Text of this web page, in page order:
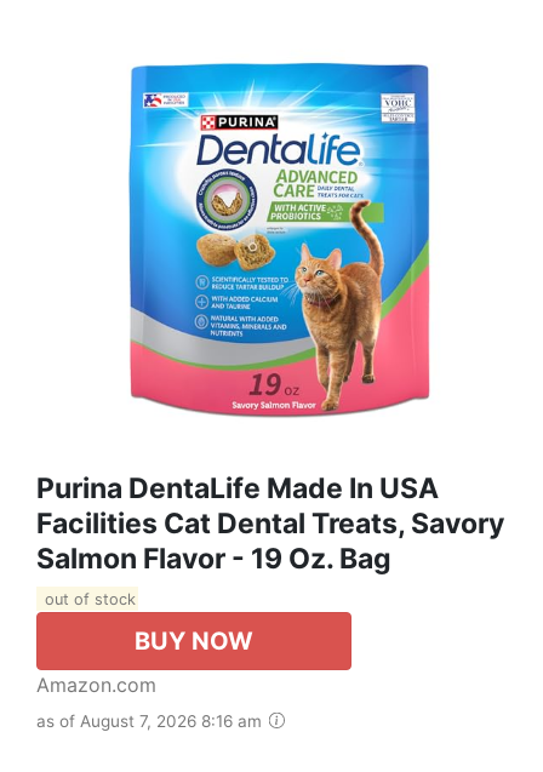
Purina DentaLife Made In USA
Facilities Cat Dental Treats, Savory
Salmon Flavor - 19 Oz. Bag
out of stock
BUY NOW
Amazon.com
as of August 7, 2026 8:16 am